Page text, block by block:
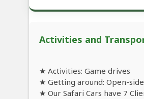
Activities and
★ Activities: Game drives
★ Getting around: Open-
★ Our Safari Cars have 7